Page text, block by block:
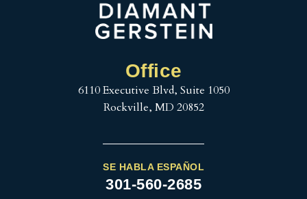
Office
6110 Executive Blvd, Suite 1050
Rockville, MD 20852
SE HABLA ESPAÑOL
301-560-2685